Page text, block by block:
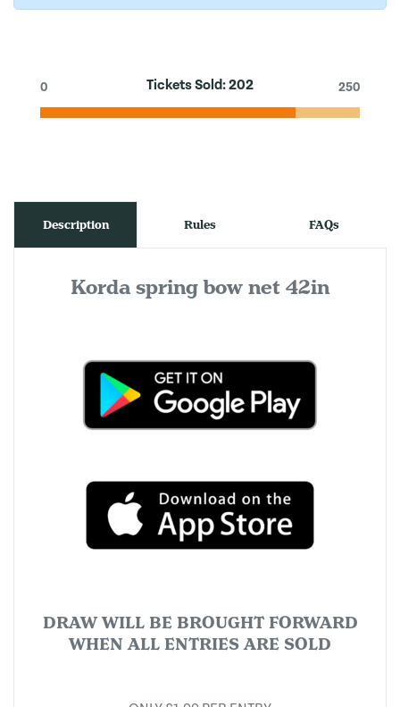
Tickets Sold:202
0 250
Description Rules FAQs
Korda spring bow net 42in
DRAW WILL BE BROUGHT FORWARD
WHEN ALL ENTRIES ARE SOLD